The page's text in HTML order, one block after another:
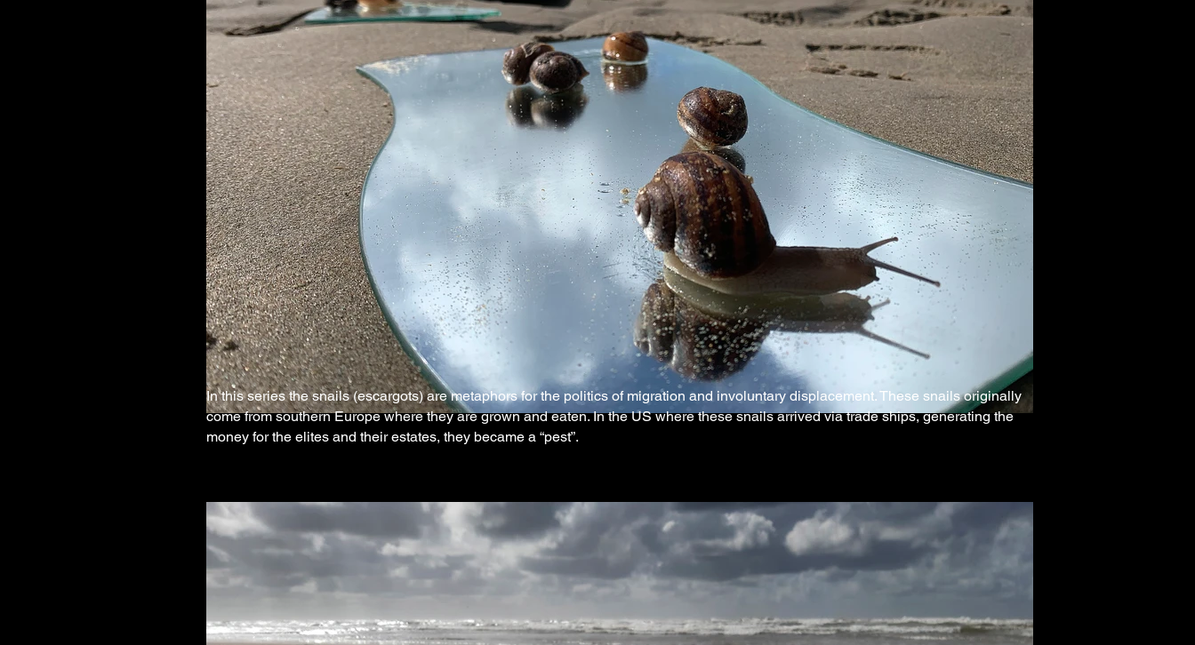
In this series the snails (escargots) are metaphors for the politics of migration and involuntary displacement. These snails originally
come from southern Europe where they are grown and eaten. In the US where these snails arrived via trade ships, generating the
money for the elites and their estates, they became a “pest”.